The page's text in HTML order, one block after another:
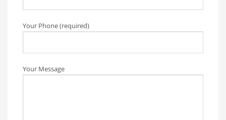
Your Phone (required)
Your Message